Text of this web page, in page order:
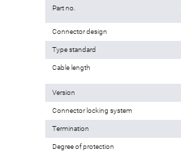
Part no.
Connector design
Type standard
Cable length
Version
Connector locking system
Termination
Degree of protection